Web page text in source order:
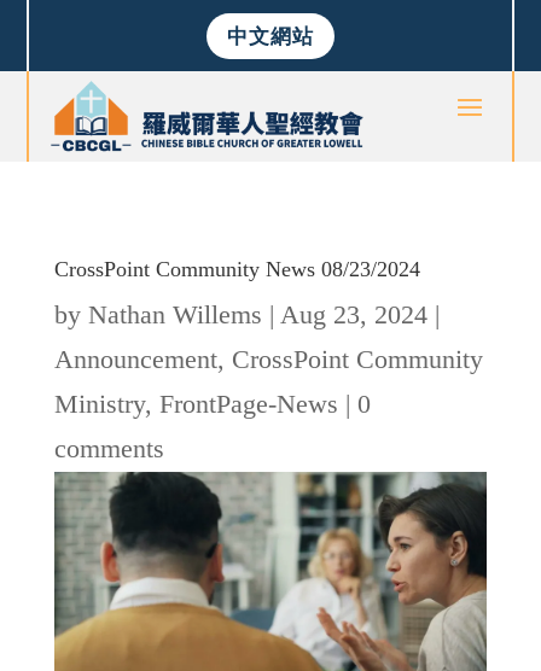
中文網站
CrossPoint Community News 08/23/2024
by Nathan Willems | Aug 23, 2024|
Announcement, CrossPoint Community
Ministry, FrontPage-News | 0
comments